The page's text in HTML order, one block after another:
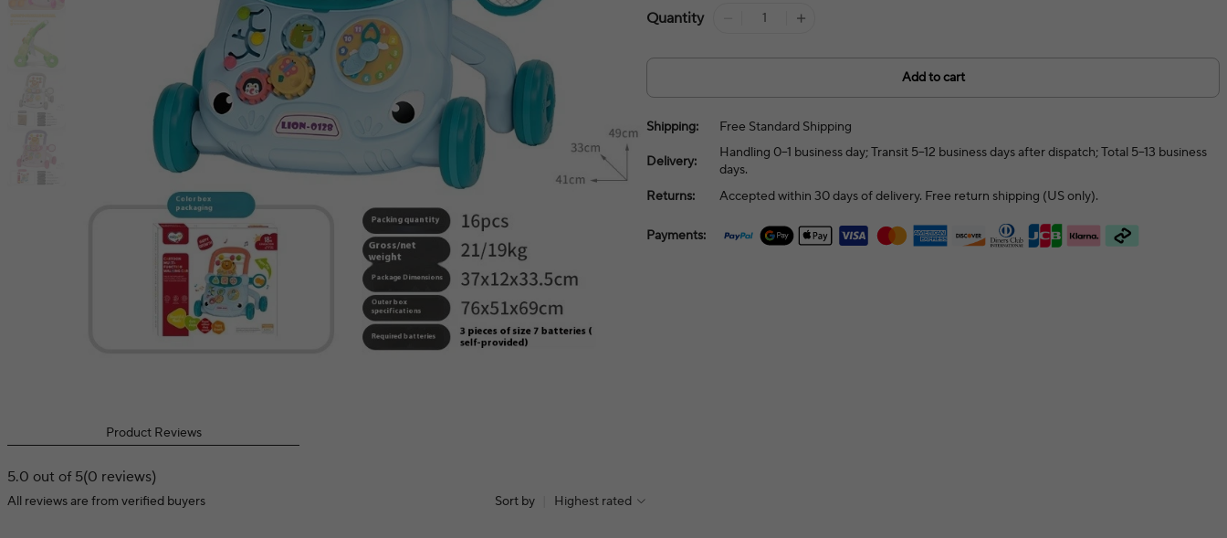
Product Reviews
5.0 out of 5(0 reviews)
All reviews are from verified buyers Sort by Highest rated
Quantity
Add to cart
Shipping: Free Standard Shipping
Delivery:
Handling 0–1 business day; Transit 5–12 business days after dispatch; Total 5–13 business
days.
Returns:
Accepted within 30 days of delivery. Free return shipping (US only).
Payments: